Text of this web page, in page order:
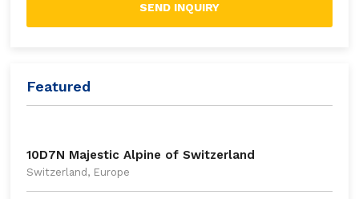
SEND INQUIRY
Featured
10D7N Majestic Alpine of Switzerland
Switzerland, Europe